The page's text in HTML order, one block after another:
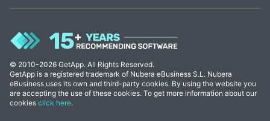
© 2010-2026 GetApp. All Rights Reserved.
GetApp is a registered trademark of Nubera eBusiness S.L. Nubera
eBusiness uses its own and third-party cookies. By using the website you
are accepting the use of these cookies. To get more information about our
cookies click here.